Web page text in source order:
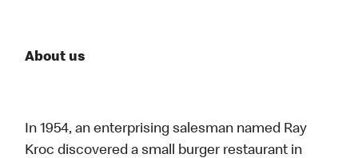
About us
In 1954, an enterprising salesman named Ray
Kroc discovered a small burger restaurant in